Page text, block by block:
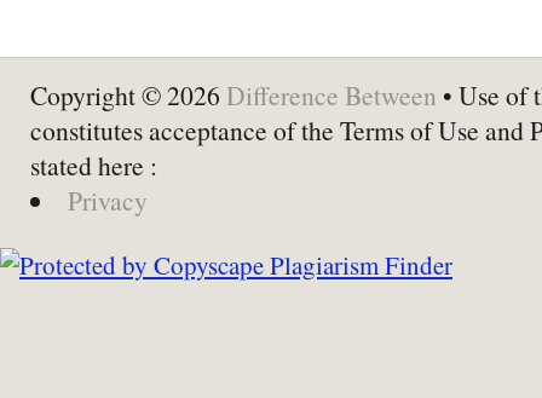
Copyright © 2026 Difference Between • Use of
constitutes acceptance of the Terms of Use and
stated here :
Privacy